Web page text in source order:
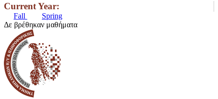
Current Year:
Fall
Spring
Δε βρέθηκαν μαθήματα